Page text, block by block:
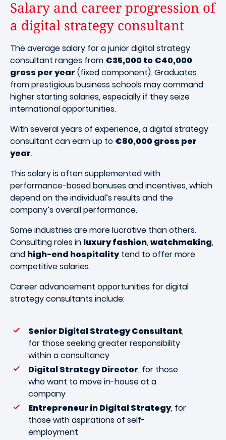
Salary and career progression of
a digital strategy consultant
The average salary for a junior digital strategy
consultant ranges from €35,000 to €40,000
gross per year (fixed component). Graduates
from prestigious business schools may command
higher starting salaries, especially if they seize
international opportunities.
With several years of experience, a digital strategy
consultant can earn up to €80,000 gross per
year.
This salary is often supplemented with
performance-based bonuses and incentives, which
depend on the individual’s results and the
company’s overall performance.
Some industries are more lucrative than others.
Consulting roles in luxury fashion,watchmaking,
and high-end hospitalitytend to offer more
competitive salaries.
Career advancement opportunities for digital
strategy consultants include:
Senior Digital Strategy Consultant,
for those seeking greater responsibility
within a consultancy
Digital Strategy Director, for those
who want to move in-house at a
company
Entrepreneur in Digital Strategy, for
those with aspirations of self-
employment